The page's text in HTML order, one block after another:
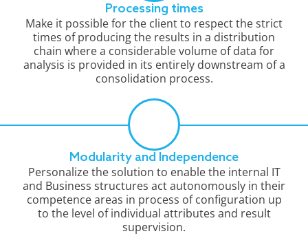
Processing times
Make it possible for the client to respect the strict
times of producing the results in a distribution
chain where a considerable volume of data for
analysis is provided in its entirely downstream of a
consolidation process.
Modularity and Independence
Personalize the solution to enable the internal IT
and Business structures act autonomously in their
competence areas in process of configuration up
to the level of individual attributes and result
supervision.